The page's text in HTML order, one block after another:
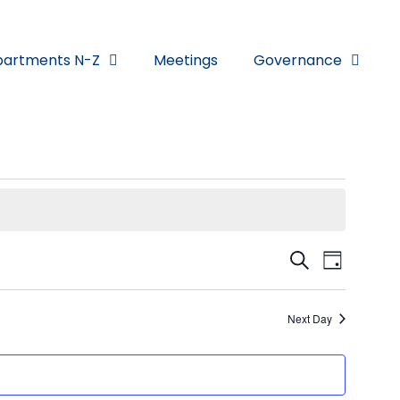
N-Z Meetings Governance
Search
Day
Next Day